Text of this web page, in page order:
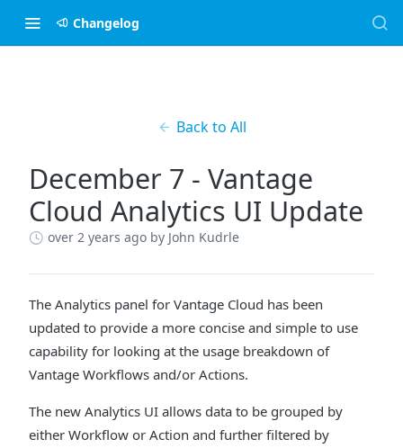
Changelog
Back to All
December 7 - Vantage
Cloud Analytics UI Update
over 2 years ago by John Kudrle
The Analytics panel for Vantage Cloud has been
updated to provide a more concise and simple to use
capability for looking at the usage breakdown of
Vantage Workflows and/or Actions.
The new Analytics UI allows data to be grouped by
either Workflow or Action and further filtered by